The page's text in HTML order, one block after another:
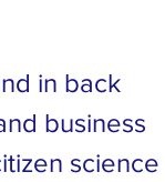
in back
business
science